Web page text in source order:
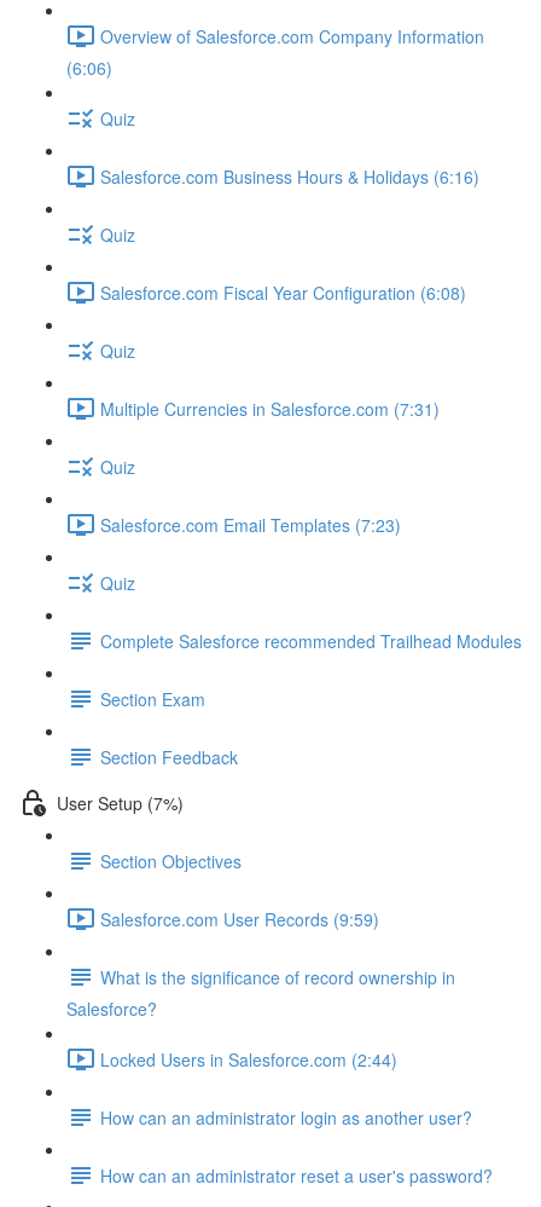
Overview of Salesforce.com Company Information
(6:06)
Quiz
Salesforce.com Business Hours & Holidays (6:16)
Quiz
Salesforce.com Fiscal Year Configuration (6:08)
Quiz
Multiple Currencies in Salesforce.com (7:31)
Quiz
Salesforce.com Email Templates (7:23)
Quiz
Complete Salesforce recommended Trailhead Modules
Section Exam
Section Feedback
User Setup (7%)
Section Objectives
Salesforce.com User Records (9:59)
What is the significance of record ownership in
Salesforce?
Locked Users in Salesforce.com (2:44)
How can an administrator login as another user?
How can an administrator reset a user's password?